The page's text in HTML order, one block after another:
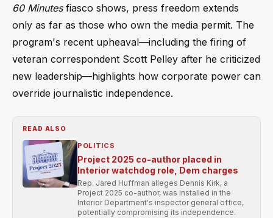
60 Minutesfiasco shows, press freedom extends
only as far as those who own the media permit. The
program's recent upheaval—including the firing of
veteran correspondent Scott Pelley after he criticized
new leadership—highlights how corporate power can
override journalistic independence.
READ ALSO
POLITICS
Project 2025 co-author placed in
Interior watchdog role, Dem charges
Rep. Jared Huffman alleges Dennis Kirk, a
Project 2025 co-author, was installed in the
Interior Department's inspector general office,
potentially compromising its independence.